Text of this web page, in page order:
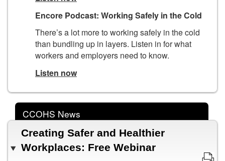
Encore Podcast: Working Safely in the Cold
There’s a lot more to working safely in the cold
than bundling up in layers. Listen in for what
workers and employers need to know.
Listen now
CCOHS News
Creating Safer and Healthier
Workplaces: Free Webinar